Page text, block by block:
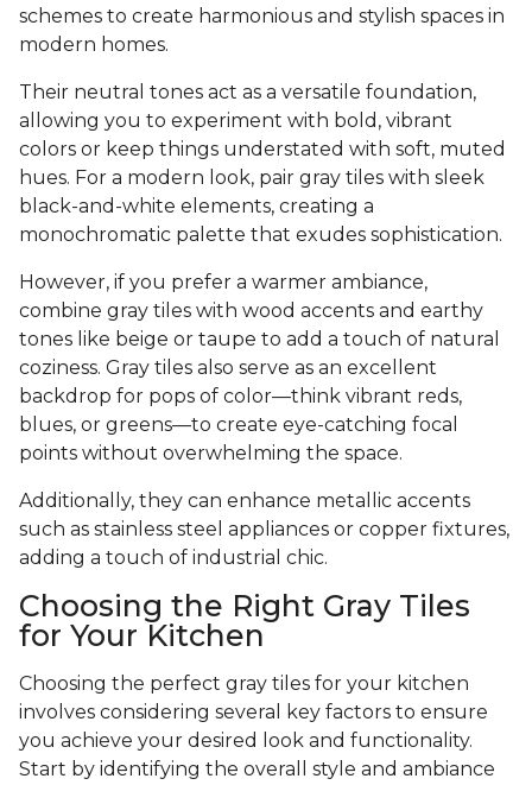
schemes to create harmonious and stylish spaces in
modern homes.
Their neutral tones act as a versatile foundation,
allowing you to experiment with bold, vibrant
colors or keep things understated with soft, muted
hues. For a modern look, pair gray tiles with sleek
black-and-white elements, creating a
monochromatic palette that exudes sophistication.
However, if you prefer a warmer ambiance,
combine gray tiles with wood accents and earthy
tones like beige or taupe to add a touch of natural
coziness. Gray tiles also serve as an excellent
backdrop for pops of color—think vibrant reds,
blues, or greens—to create eye-catching focal
points without overwhelming the space.
Additionally, they can enhance metallic accents
such as stainless steel appliances or copper fixtures,
adding a touch of industrial chic.
Choosing the Right Gray Tiles
for Your Kitchen
Choosing the perfect gray tiles for your kitchen
involves considering several key factors to ensure
you achieve your desired look and functionality.
Start by identifying the overall style and ambiance